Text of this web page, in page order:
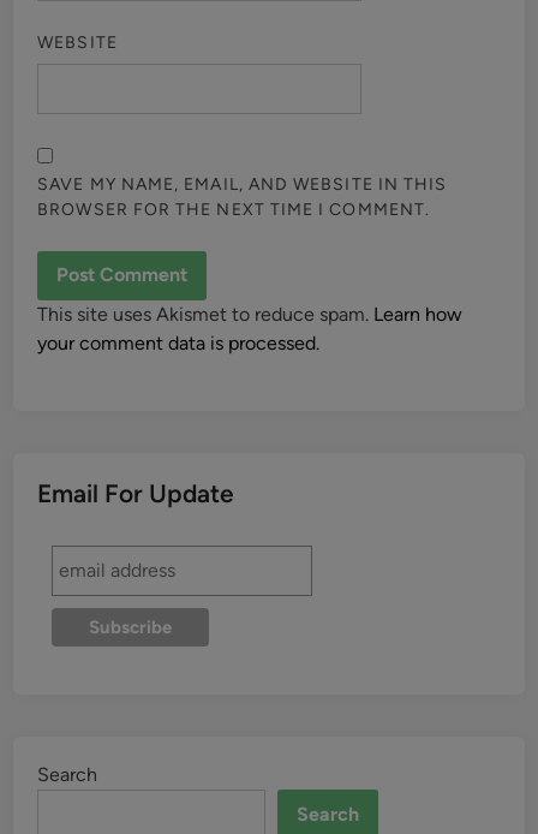
WEBSITE
SAVE MY NAME, EMAIL, AND WEBSITE IN THIS
BROWSER FOR THE NEXT TIME I COMMENT.
This site uses Akismet to reduce spam. Learn how
your comment data is processed.
Email For Update
Search
Search